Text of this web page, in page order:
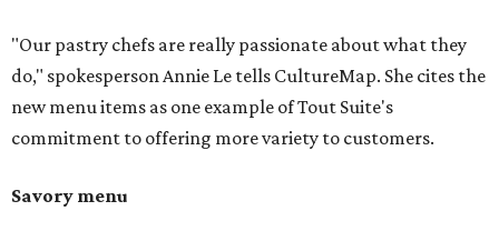
"Our pastry chefs are really passionate about what they
do," spokesperson Annie Le tells CultureMap. She cites the
new menu items as one example of Tout Suite's
commitment to offering more variety to customers.
Savory menu